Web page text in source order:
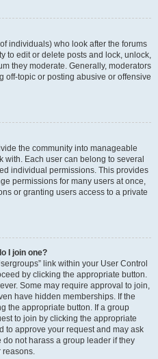
individuals) who look after the forums
to edit or delete posts and lock, unlock,
they moderate. Generally, moderators
off-topic or posting abusive or offensive
the community into manageable
Each user can belong to several
individual permissions. This provides
permissions for many users at once,
or granting users access to a private
I join one?
link within your User Control
by clicking the appropriate button.
Some may require approval to join,
have hidden memberships. If the
the appropriate button. If a group
to join by clicking the appropriate
to approve your request and may ask
not harass a group leader if they
reasons.